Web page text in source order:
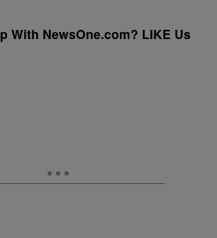
With NewsOne.com? LIKE Us